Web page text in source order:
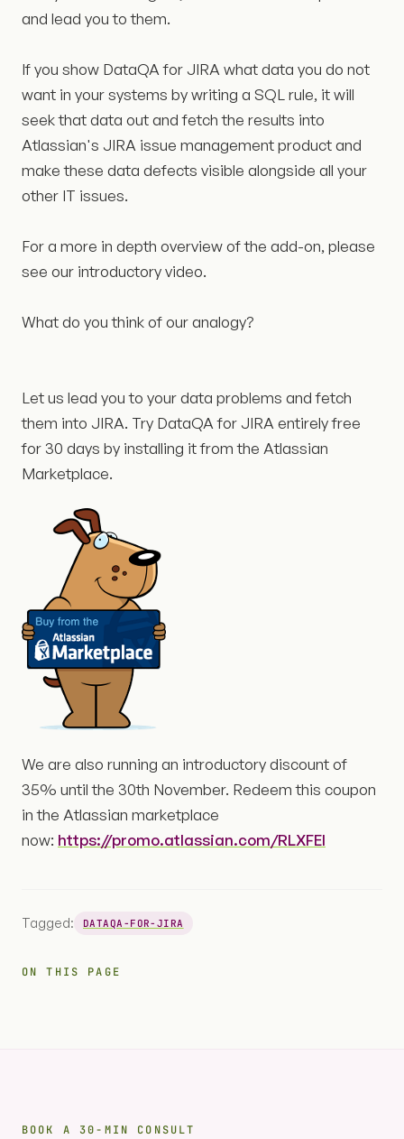
ON THIS PAGE
and lead you to them.
If you show DataQA for JIRA what data you do not
want in your systems by writing a SQL rule, it will
seek that data out and fetch the results into
Atlassian's JIRA issue management product and
make these data defects visible alongside all your
other IT issues.
For a more in depth overview of the add-on, please
see our introductory video.
What do you think of our analogy?
Let us lead you to your data problems and fetch
them into JIRA. Try DataQA for JIRA entirely free
for 30 days by installing it from the Atlassian
Marketplace.
We are also running an introductory discount of
35% until the 30th November. Redeem this coupon
in the Atlassian marketplace
now: https://promo.atlassian.com/RLXFEI
Tagged: DATAQA-FOR-JIRA
BOOK A 30-MIN CONSULT